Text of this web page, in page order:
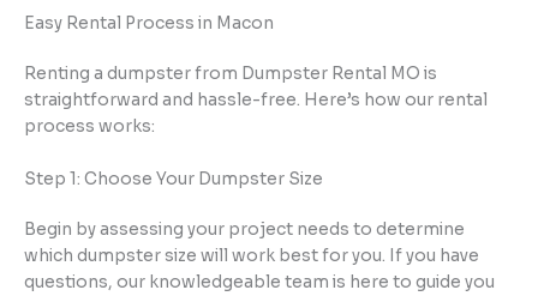
Easy Rental Process in Macon
Renting a dumpster from Dumpster Rental MO is
straightforward and hassle-free. Here’s how our rental
process works:
Step 1: Choose Your Dumpster Size
Begin by assessing your project needs to determine
which dumpster size will work best for you. If you have
questions, our knowledgeable team is here to guide you